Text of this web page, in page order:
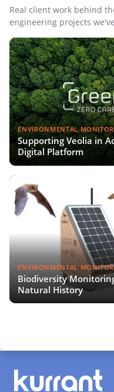
Real client work behind
engineering projects
ENVIRONMENTAL
Supporting Veolia in
Digital Platform
ENVIRONMENTAL
Biodiversity
Natural History